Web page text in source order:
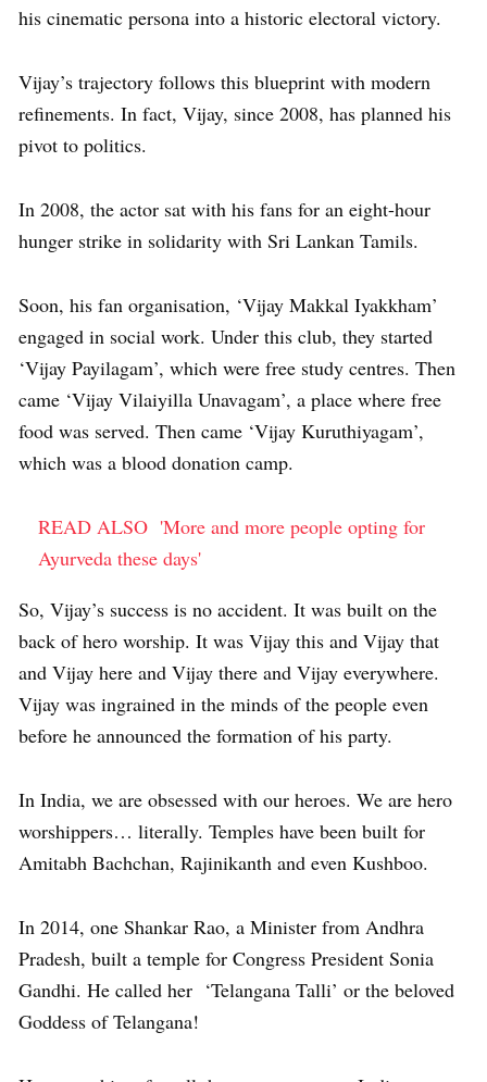
his cinematic persona into a historic electoral victory.
Vijay’s trajectory follows this blueprint with modern
refinements. In fact, Vijay, since 2008, has planned his
pivot to politics.
In 2008, the actor sat with his fans for an eight-hour
hunger strike in solidarity with Sri Lankan Tamils.
Soon, his fan organisation, ‘Vijay Makkal Iyakkham’
engaged in social work. Under this club, they started
‘Vijay Payilagam’, which were free study centres. Then
came ‘Vijay Vilaiyilla Unavagam’, a place where free
food was served. Then came ‘Vijay Kuruthiyagam’,
which was a blood donation camp.
READ ALSO 'More and more people opting for
Ayurveda these days'
So, Vijay’s success is no accident. It was built on the
back of hero worship. It was Vijay this and Vijay that
and Vijay here and Vijay there and Vijay everywhere.
Vijay was ingrained in the minds of the people even
before he announced the formation of his party.
In India, we are obsessed with our heroes. We are hero
worshippers… literally. Temples have been built for
Amitabh Bachchan, Rajinikanth and even Kushboo.
In 2014, one Shankar Rao, a Minister from Andhra
Pradesh, built a temple for Congress President Sonia
Gandhi. He called her ‘Telangana Talli’ or the beloved
Goddess of Telangana!